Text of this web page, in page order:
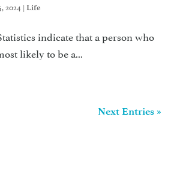
2024 |Life
indicate that a person who
likely to be a...
Next Entries »